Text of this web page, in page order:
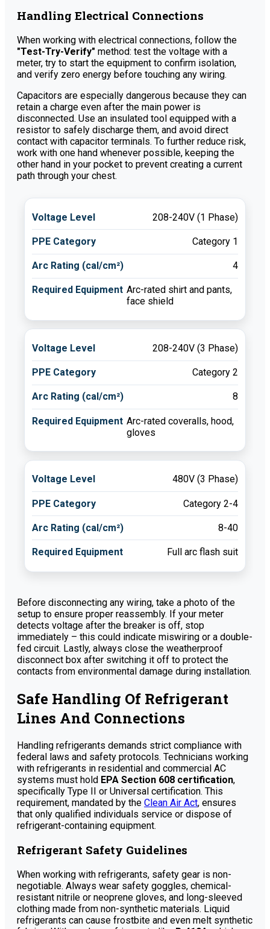
Handling Electrical Connections
When working with electrical connections, follow the
"Test-Try-Verify" method: test the voltage with a
meter, try to start the equipment to confirm isolation,
and verify zero energy before touching any wiring.
Capacitors are especially dangerous because they can
retain a charge even after the main power is
disconnected. Use an insulated tool equipped with a
resistor to safely discharge them, and avoid direct
contact with capacitor terminals. To further reduce risk,
work with one hand whenever possible, keeping the
other hand in your pocket to prevent creating a current
path through your chest.
208-240V (1 Phase)
Category 1
4
Arc-rated shirt and pants,
face shield
208-240V (3 Phase)
Category 2
8
Arc-rated coveralls, hood,
gloves
480V (3 Phase)
Category 2-4
8-40
Full arc flash suit
Before disconnecting any wiring, take a photo of the
setup to ensure proper reassembly. If your meter
detects voltage after the breaker is off, stop
immediately – this could indicate miswiring or a double-
fed circuit. Lastly, always close the weatherproof
disconnect box after switching it off to protect the
contacts from environmental damage during installation.
Safe Handling Of Refrigerant
Lines And Connections
Handling refrigerants demands strict compliance with
federal laws and safety protocols. Technicians working
with refrigerants in residential and commercial AC
systems must hold EPA Section 608 certification,
specifically Type II or Universal certification. This
requirement, mandated by the Clean Air Act, ensures
that only qualified individuals service or dispose of
refrigerant-containing equipment.
Refrigerant Safety Guidelines
When working with refrigerants, safety gear is non-
negotiable. Always wear safety goggles, chemical-
resistant nitrile or neoprene gloves, and long-sleeved
clothing made from non-synthetic materials. Liquid
refrigerants can cause frostbite and even melt synthetic